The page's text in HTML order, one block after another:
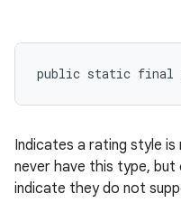
public static final
Indicates a rating style
never have this type,
indicate they do not